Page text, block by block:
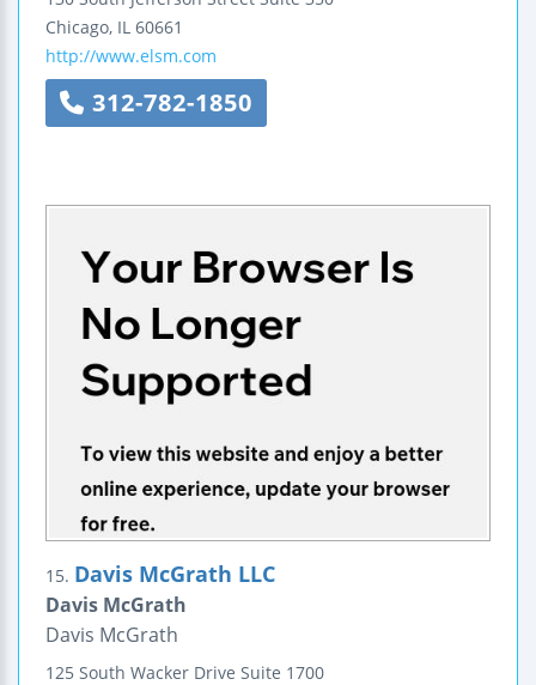
Chicago, IL 60661
http://www.elsm.com
312-782-1850
15. Davis McGrath LLC
Davis McGrath
Davis McGrath
125 South Wacker Drive Suite 1700